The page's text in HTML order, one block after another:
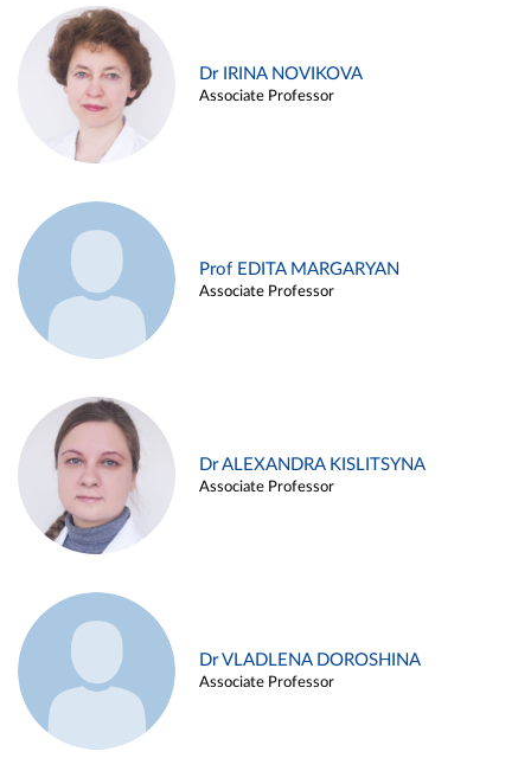
Dr IRINA NOVIKOVA
Associate Professor
Prof EDITA MARGARYAN
Associate Professor
Dr ALEXANDRA KISLITSYNA
Associate Professor
Dr VLADLENA DOROSHINA
Associate Professor